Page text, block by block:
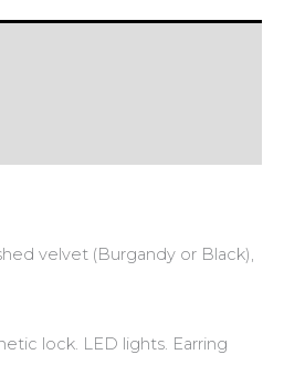
velvet (Burgandy or Black),
lock. LED lights. Earring